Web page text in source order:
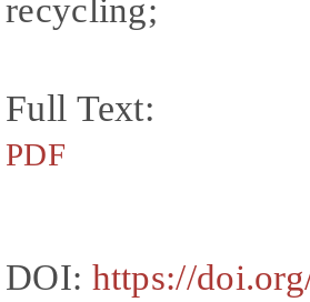
recycling;
Full Text:
PDF
DOI: https://